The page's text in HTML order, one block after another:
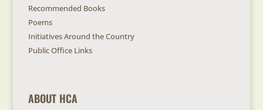
Recommended Books
Poems
Initiatives Around the Country
Public Office Links
ABOUT HCA